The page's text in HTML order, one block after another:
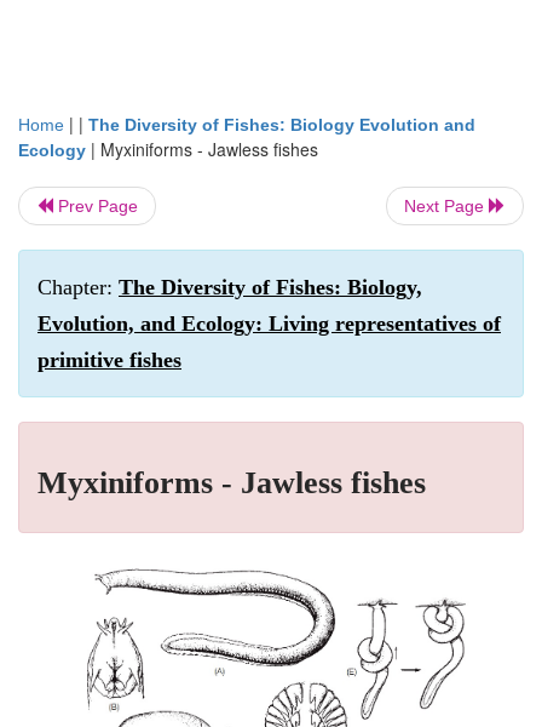
Home | | The Diversity of Fishes: Biology Evolution and
Ecology | Myxiniforms - Jawless fishes
Prev Page Next Page
Chapter: The Diversity of Fishes: Biology,
Evolution, and Ecology: Living representatives of
primitive fishes
Myxiniforms - Jawless fishes